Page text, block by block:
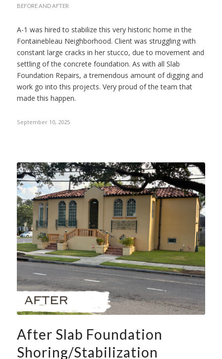
BEFORE AND AFTER
A-1 was hired to stabilize this very historic home in the
Fontainebleau Neighborhood. Client was struggling with
constant large cracks in her stucco, due to movement and
settling of the concrete foundation. As with all Slab
Foundation Repairs, a tremendous amount of digging and
work go into this projects. Very proud of the team that
made this happen.
September 10, 2025
After Slab Foundation
Shoring/Stabilization